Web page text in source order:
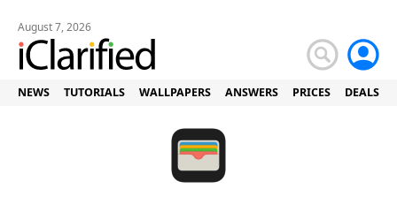
August 7, 2026
NEWS TUTORIALS WALLPAPERS ANSWERS PRICES DEALS